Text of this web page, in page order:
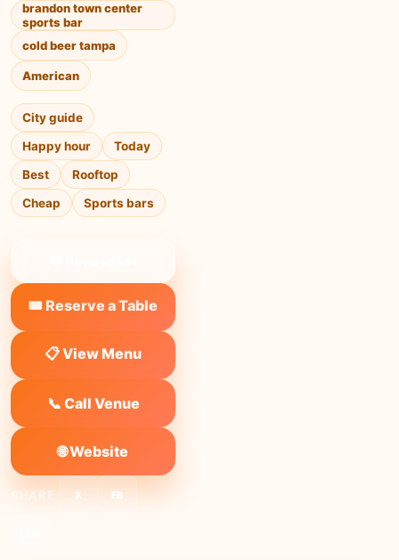
brandon town center
sports bar
cold beer tampa
American
City guide
Happy hour
Today
Best
Rooftop
Cheap
Sports bars
🎟️ Reserve a Table
📋 View Menu
📞 Call Venue
🌐 Website
SHARE: X FB